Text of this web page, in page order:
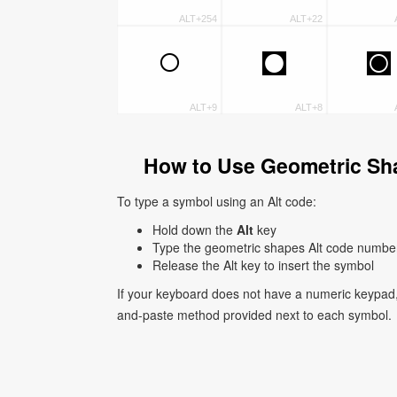
ALT+254 ALT+22
○
ALT+9
◘
ALT+8
◙
How to Use Geometric
To type a symbol using an Alt code:
Hold down the Alt key
Type the geometric shapes Alt code
Release the Alt key to insert the symbol
If your keyboard does not have a numeric
and-paste method provided next to each symbol.